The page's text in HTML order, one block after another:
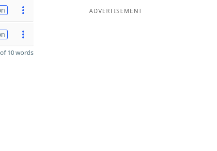
10 words
ADVERTISEMENT